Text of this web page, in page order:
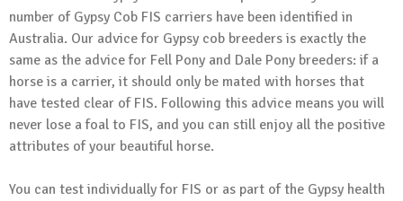
number of Gypsy Cob FIS carriers have been identified in
Australia. Our advice for Gypsy cob breeders is exactly the
same as the advice for Fell Pony and Dale Pony breeders: if a
horse is a carrier, it should only be mated with horses that
have tested clear of FIS. Following this advice means you will
never lose a foal to FIS, and you can still enjoy all the positive
attributes of your beautiful horse.
You can test individually for FIS or as part of the Gypsy health